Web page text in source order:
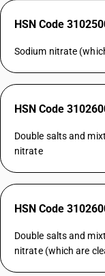
HSN Code
Sodium nitrate
HSN Code
Double salts and
nitrate
HSN Code
Double salts and
nitrate (which are